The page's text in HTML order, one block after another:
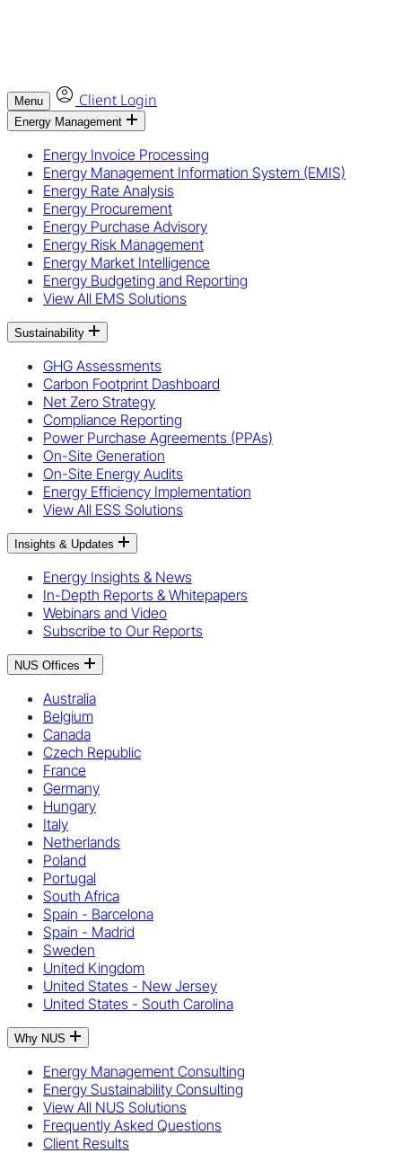
Menu Client Login
Energy Management
Energy Invoice Processing
Energy Management Information System (EMIS)
Energy Rate Analysis
Energy Procurement
Energy Purchase Advisory
Energy Risk Management
Energy Market Intelligence
Energy Budgeting and Reporting
View All EMS Solutions
Sustainability
GHG Assessments
Carbon Footprint Dashboard
Net Zero Strategy
Compliance Reporting
Power Purchase Agreements (PPAs)
On-Site Generation
On-Site Energy Audits
Energy Efficiency Implementation
View All ESS Solutions
Insights & Updates
Energy Insights & News
In-Depth Reports & Whitepapers
Webinars and Video
Subscribe to Our Reports
NUS Offices
Australia
Belgium
Canada
Czech Republic
France
Germany
Hungary
Italy
Netherlands
Poland
Portugal
South Africa
Spain - Barcelona
Spain - Madrid
Sweden
United Kingdom
United States - New Jersey
United States - South Carolina
Why NUS
Energy Management Consulting
Energy Sustainability Consulting
View All NUS Solutions
Frequently Asked Questions
Client Results